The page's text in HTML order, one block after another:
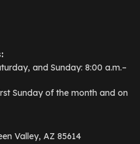
and Sunday: 8:00 a.m.–
Sunday of the month and on
Valley, AZ 85614